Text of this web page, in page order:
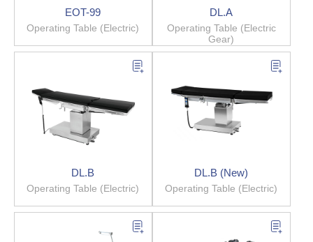
EOT-99
Operating Table (Electric)
DL.A
Operating Table (Electric
Gear)
DL.B
Operating Table (Electric)
DL.B (New)
Operating Table (Electric)